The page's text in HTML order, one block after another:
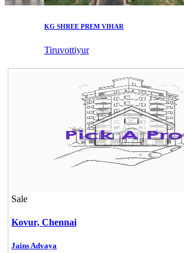
KG SHREE PREM VIHAR
Tiruvottiyur
Sale
Kovur, Chennai
Jains Advaya